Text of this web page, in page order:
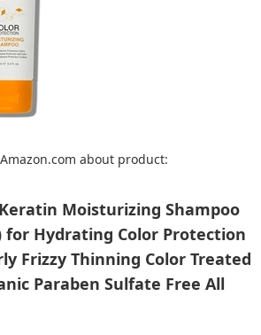
about product:
Moisturizing Shampoo
for Hydrating Color Protection
Frizzy Thinning Color Treated
Paraben Sulfate Free All